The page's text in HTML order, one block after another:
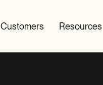
Customers Resources